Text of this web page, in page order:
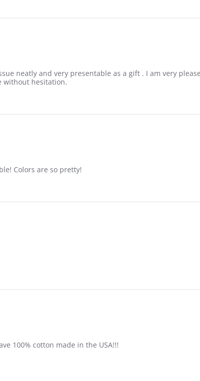
neatly and very presentable as a gift . I am very
without hesitation.
Colors are so pretty!
100% cotton made in the USA!!!